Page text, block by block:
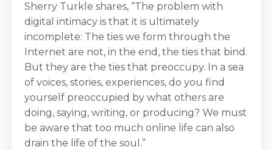
Sherry Turkle shares, “The problem with
digital intimacy is that it is ultimately
incomplete: The ties we form through the
Internet are not, in the end, the ties that bind.
But they are the ties that preoccupy. In a sea
of voices, stories, experiences, do you find
yourself preoccupied by what others are
doing, saying, writing, or producing? We must
be aware that too much online life can also
drain the life of the soul.”